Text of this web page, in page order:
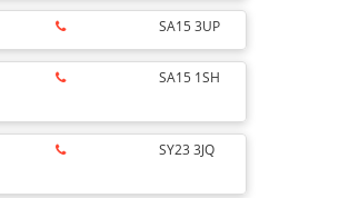
SA15 3UP
SA15 1SH
SY23 3JQ